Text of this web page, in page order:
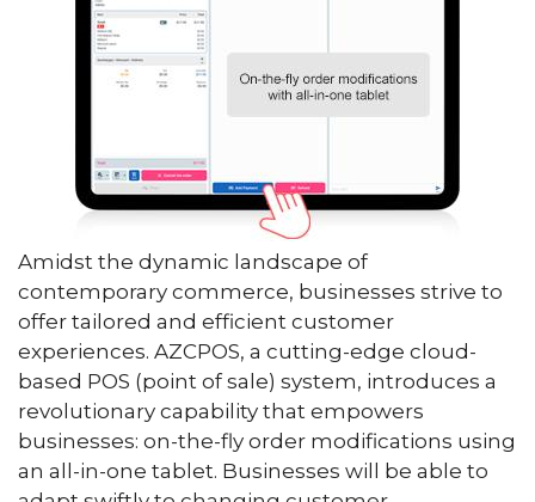
Amidst the dynamic landscape of
contemporary commerce, businesses strive to
offer tailored and efficient customer
experiences. AZCPOS, a cutting-edge cloud-
based POS (point of sale) system, introduces a
revolutionary capability that empowers
businesses: on-the-fly order modifications using
an all-in-one tablet. Businesses will be able to